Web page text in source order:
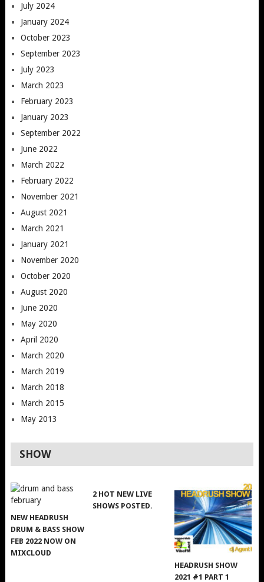
July 2024
January 2024
October 2023
September 2023
July 2023
March 2023
February 2023
January 2023
September 2022
June 2022
March 2022
February 2022
November 2021
August 2021
March 2021
January 2021
November 2020
October 2020
August 2020
June 2020
May 2020
April 2020
March 2020
March 2019
March 2018
March 2015
May 2013
SHOW
NEW HEADRUSH
DRUM & BASS SHOW
FEB 2022 NOW ON
MIXCLOUD
2 HOT NEW LIVE
SHOWS POSTED.
HEADRUSH SHOW
2021 #1 PART 1